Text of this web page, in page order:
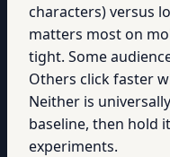
characters) versus
matters most on
tight. Some
Others click faster
Neither is
baseline, then hold
experiments.